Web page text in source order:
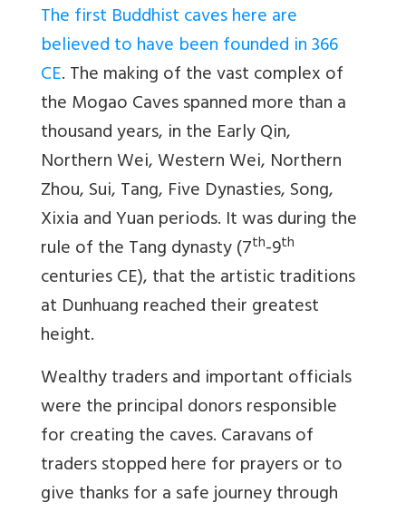
The first Buddhist caves here are
believed to have been founded in 366
CE. The making of the vast complex of
the Mogao Caves spanned more than a
thousand years, in the Early Qin,
Northern Wei, Western Wei, Northern
Zhou, Sui, Tang, Five Dynasties, Song,
Xixia and Yuan periods. It was during the
rule of the Tang dynasty (7th-9th
centuries CE), that the artistic traditions
at Dunhuang reached their greatest
height.
Wealthy traders and important officials
were the principal donors responsible
for creating the caves. Caravans of
traders stopped here for prayers or to
give thanks for a safe journey through